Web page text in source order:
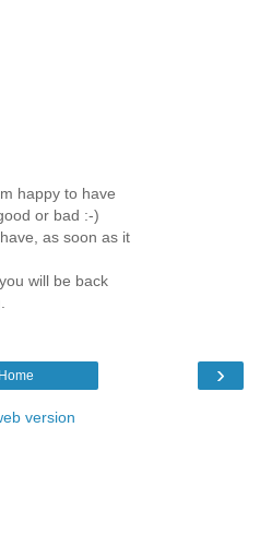
happy to have
or bad :-)
as soon as it
will be back
›
Home
version